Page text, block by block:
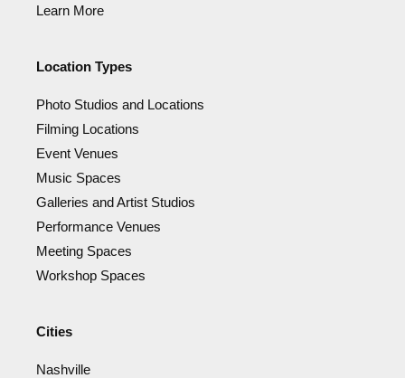
Learn More
Location Types
Photo Studios and Locations
Filming Locations
Event Venues
Music Spaces
Galleries and Artist Studios
Performance Venues
Meeting Spaces
Workshop Spaces
Cities
Nashville